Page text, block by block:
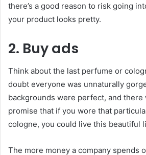
there’s a good reason to risk going
your product looks pretty.
2. Buy ads
Think about the last perfume or
doubt everyone was unnaturally
backgrounds were perfect, and there
promise that if you wore that
cologne, you could live this beautiful
The more money a company spends